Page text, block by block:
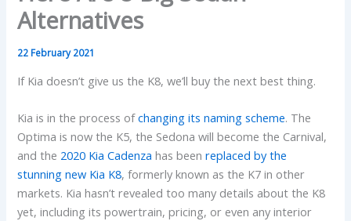
Alternatives
22 February 2021
If Kia doesn’t give us the K8, we’ll buy the next best thing.
Kia is in the process ofchanging its naming scheme. The
Optima is now the K5, the Sedona will become the Carnival,
and the 2020 Kia Cadenza has beenreplaced by the
stunning new Kia K8, formerly known as the K7 in other
markets. Kia hasn’t revealed too many details about the K8
yet, including its powertrain, pricing, or even any interior